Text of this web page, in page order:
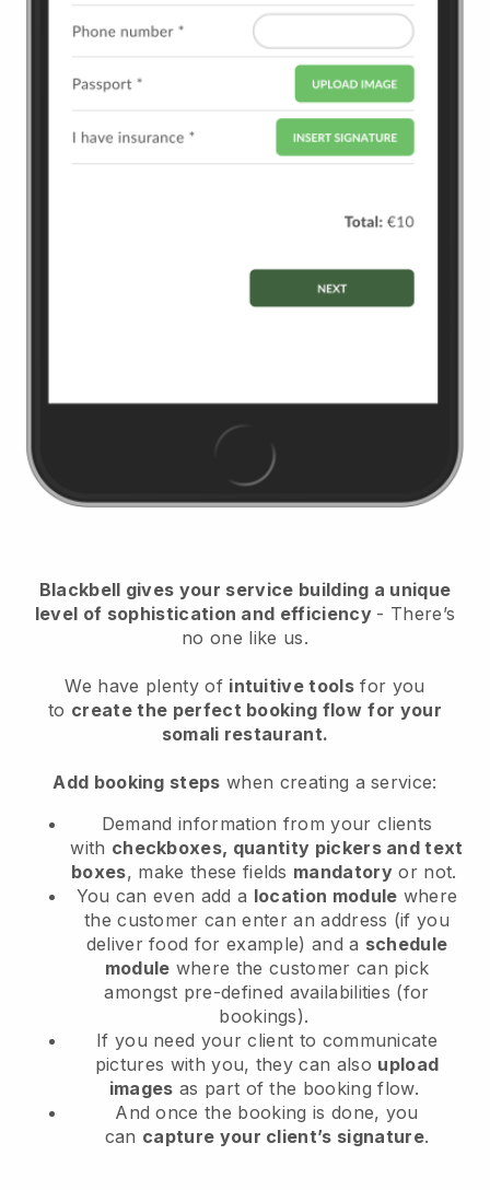
Blackbell gives your service building a unique
level of sophistication and efficiency - There’s
no one like us.
We have plenty of intuitive tools for you
to create the perfect booking flow for your
somali restaurant.
Add booking steps when creating a service:
Demand information from your clients
with checkboxes, quantity pickers and text
boxes, make these fields mandatory or not.
You can even add a location module where
the customer can enter an address (if you
deliver food for example) and a schedule
module where the customer can pick
amongst pre-defined availabilities (for
bookings).
If you need your client to communicate
pictures with you, they can also upload
images as part of the booking flow.
And once the booking is done, you
can capture your client’s signature.